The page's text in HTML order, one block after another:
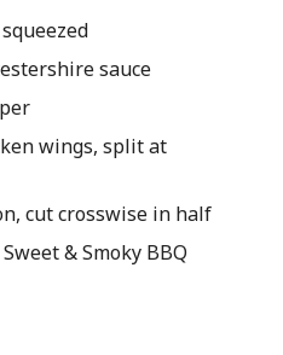
sauce
wings, split at
cut crosswise in half
& Smoky BBQ